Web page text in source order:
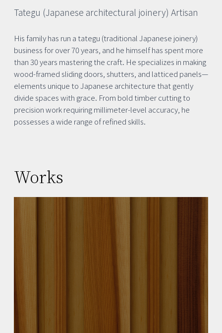
Tategu (Japanese architectural joinery) Artisan
His family has run a tategu (traditional Japanese joinery)
business for over 70 years, and he himself has spent more
than 30 years mastering the craft. He specializes in making
wood-framed sliding doors, shutters, and latticed panels—
elements unique to Japanese architecture that gently
divide spaces with grace. From bold timber cutting to
precision work requiring millimeter-level accuracy, he
possesses a wide range of refined skills.
Works